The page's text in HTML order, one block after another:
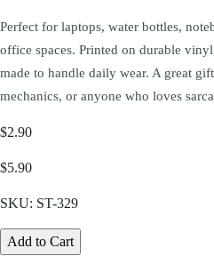
Perfect for laptops, water bottles,
office spaces. Printed on durable
made to handle daily wear. A great
mechanics, or anyone who loves
$2.90
$5.90
SKU: ST-329
Add to Cart